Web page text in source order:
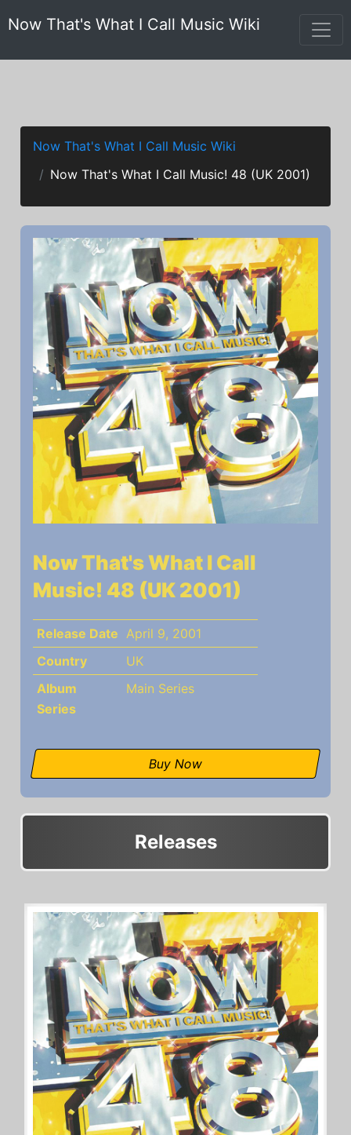
Now That's What I Call Music Wiki
Now That's What I Call Music Wiki
Now That's What I Call Music! 48 (UK 2001)
Now That's What I Call
Music! 48 (UK 2001)
Release Date April 9, 2001
Country
UK
Album
Series
Main Series
Buy Now
Releases